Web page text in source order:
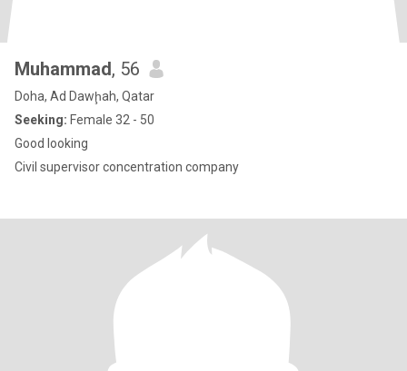
Muhammad, 56
Doha, Ad Dawḩah, Qatar
Seeking: Female 32 - 50
Good looking
Civil supervisor concentration company